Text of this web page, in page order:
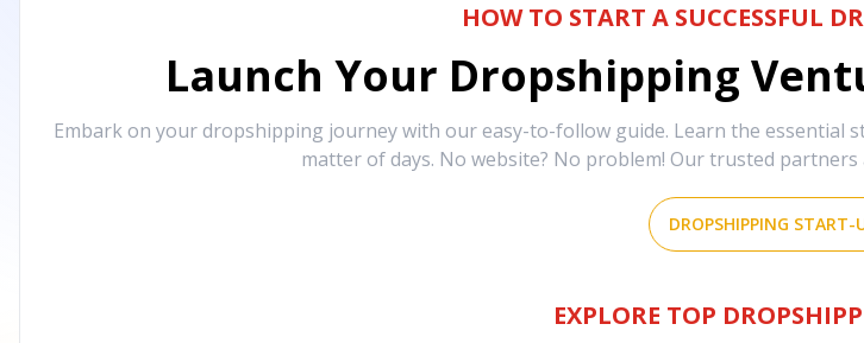
HOW TO START A SUCCESSFUL
Launch Your Dropshipping
Embark on your dropshipping journey with our easy-to-follow guide. Learn the essential
matter of days. No website? No problem! Our trusted
DROPSHIPPING START-
EXPLORE TOP